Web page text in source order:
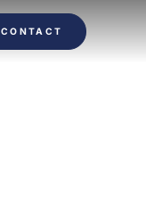
CONTACT